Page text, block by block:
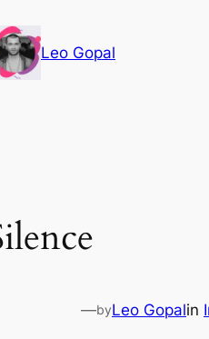
Leo Gopal
—byLeo Gopalin